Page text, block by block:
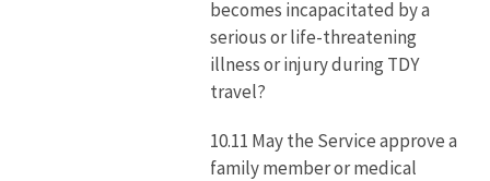
becomes incapacitated by a
serious or life-threatening
illness or injury during TDY
travel?
10.11 May the Service approve a
family member or medical